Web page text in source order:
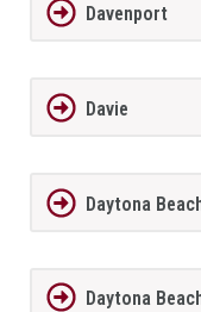
Davenport
Davie
Daytona
Daytona